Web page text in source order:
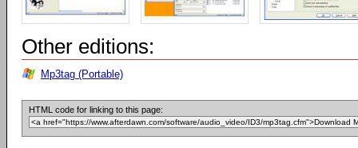
Other editions:
Mp3tag (Portable)
HTML code for linking to this page: